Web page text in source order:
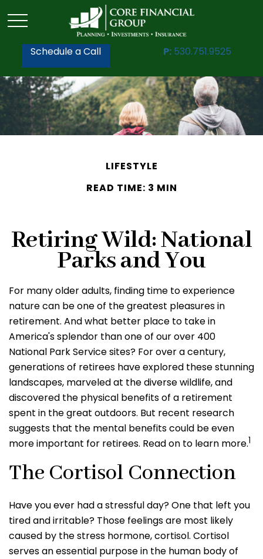
Schedule a Call P: 530.751.9525
LIFESTYLE
READ TIME: 3 MIN
Retiring Wild: National
Parks and You
For many older adults, finding time to experience
nature can be one of the greatest pleasures in
retirement. And what better place to take in
America's splendor than one of our over 400
National Park Service sites? For over a century,
generations of retirees have explored these stunning
landscapes, marveled at the diverse wildlife, and
discovered the physical benefits of a retirement
spent in the great outdoors. But recent research
suggests that the mental benefits could be even
more important for retirees. Read on to learn more.1
The Cortisol Connection
Have you ever had a stressful day? One that left you
tired and irritable? Those feelings are most likely
caused by the stress hormone, cortisol. Cortisol
serves an essential purpose in the human body of